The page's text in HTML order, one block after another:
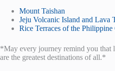
Mount Taishan
Jeju Volcanic Island and Lava
Rice Terraces of the Philippine
*May every journey remind you that
are the greatest destinations of all.*